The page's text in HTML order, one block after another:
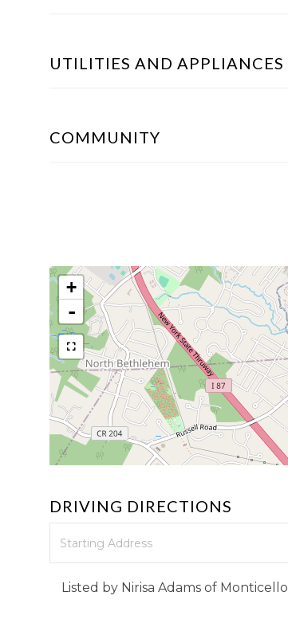
UTILITIES AND APPLIANCES
COMMUNITY
+
-
DRIVING DIRECTIONS
Listed by Nirisa Adams of Monticello